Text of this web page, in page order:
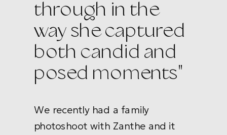
through in the
way she captured
both candid and
posed moments"
We recently had a family
photoshoot with Zanthe and it